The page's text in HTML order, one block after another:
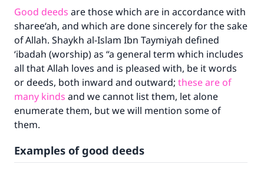
Good deeds are those which are in accordance with
sharee‘ah, and which are done sincerely for the sake
of Allah. Shaykh al-Islam Ibn Taymiyah defined
‘ibadah (worship) as “a general term which includes
all that Allah loves and is pleased with, be it words
or deeds, both inward and outward; these are of
many kinds and we cannot list them, let alone
enumerate them, but we will mention some of
them.
Examples of good deeds